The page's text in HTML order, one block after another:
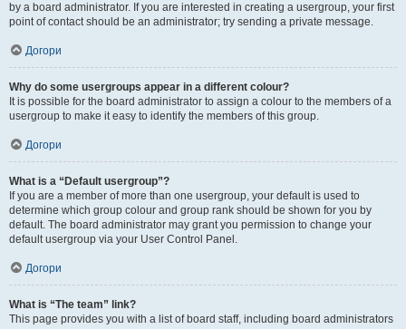
by a board administrator. If you are interested in creating a usergroup, your first
point of contact should be an administrator; try sending a private message.
Догори
Why do some usergroups appear in a different colour?
It is possible for the board administrator to assign a colour to the members of a
usergroup to make it easy to identify the members of this group.
Догори
What is a “Default usergroup”?
If you are a member of more than one usergroup, your default is used to
determine which group colour and group rank should be shown for you by
default. The board administrator may grant you permission to change your
default usergroup via your User Control Panel.
Догори
What is “The team” link?
This page provides you with a list of board staff, including board administrators